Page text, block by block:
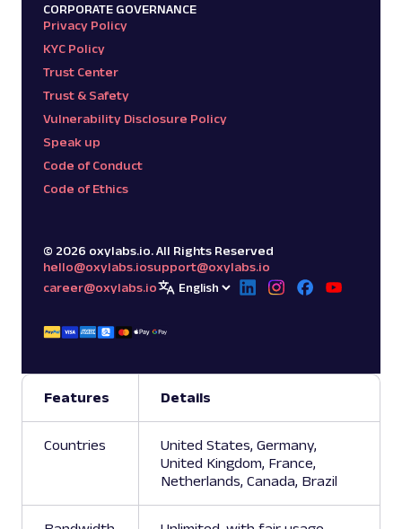
CORPORATE GOVERNANCE
Privacy Policy
KYC Policy
Trust Center
Trust & Safety
Vulnerability Disclosure Policy
Speak up
Code of Conduct
Code of Ethics
© 2026 oxylabs.io. All Rights Reserved
hello@oxylabs.iosupport@oxylabs.io
career@oxylabs.io
Features Details
Countries
United States, Germany,
United Kingdom, France,
Netherlands, Canada, Brazil